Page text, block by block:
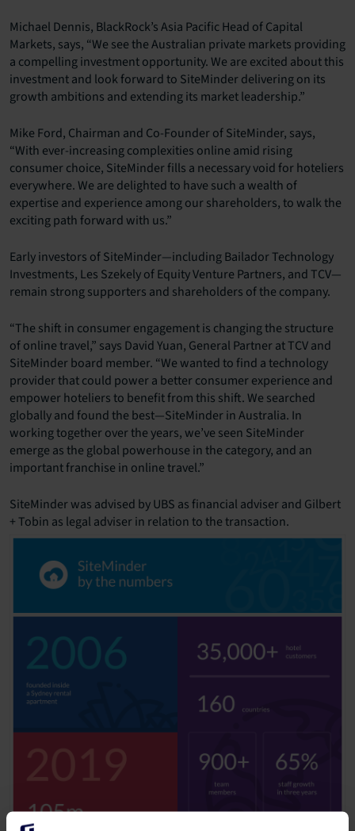
Michael Dennis, BlackRock’s Asia Pacific Head of Capital
Markets, says, “We see the Australian private markets providing
a compelling investment opportunity. We are excited about this
investment and look forward to SiteMinder delivering on its
growth ambitions and extending its market leadership.”
Mike Ford, Chairman and Co-Founder of SiteMinder, says,
“With ever-increasing complexities online amid rising
consumer choice, SiteMinder fills a necessary void for hoteliers
everywhere. We are delighted to have such a wealth of
expertise and experience among our shareholders, to walk the
exciting path forward with us.”
Early investors of SiteMinder—including Bailador Technology
Investments, Les Szekely of Equity Venture Partners, and TCV—
remain strong supporters and shareholders of the company.
“The shift in consumer engagement is changing the structure
of online travel,” says David Yuan, General Partner at TCV and
SiteMinder board member. “We wanted to find a technology
provider that could power a better consumer experience and
empower hoteliers to benefit from this shift. We searched
globally and found the best—SiteMinder in Australia. In
working together over the years, we’ve seen SiteMinder
emerge as the global powerhouse in the category, and an
important franchise in online travel.”
SiteMinder was advised by UBS as financial adviser and Gilbert
+ Tobin as legal adviser in relation to the transaction.